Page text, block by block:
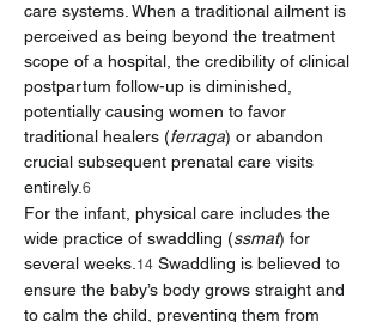
care systems. When a traditional ailment is
perceived as being beyond the treatment
scope of a hospital, the credibility of clinical
postpartum follow-up is diminished,
potentially causing women to favor
traditional healers (ferraga) or abandon
crucial subsequent prenatal care visits
entirely. 6
For the infant, physical care includes the
wide practice of swaddling (ssmat) for
several weeks. 14 Swaddling is believed to
ensure the baby’s body grows straight and
to calm the child, preventing them from